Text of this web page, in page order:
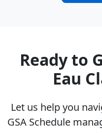
Ready to
Eau
Let us help you
GSA Schedule